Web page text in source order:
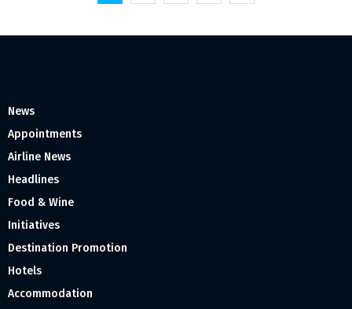
News
Appointments
Airline News
Headlines
Food & Wine
Initiatives
Destination Promotion
Hotels
Accommodation